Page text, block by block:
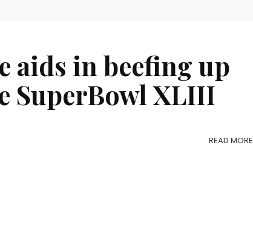
aids in beefing up
SuperBowl XLIII
READ MORE